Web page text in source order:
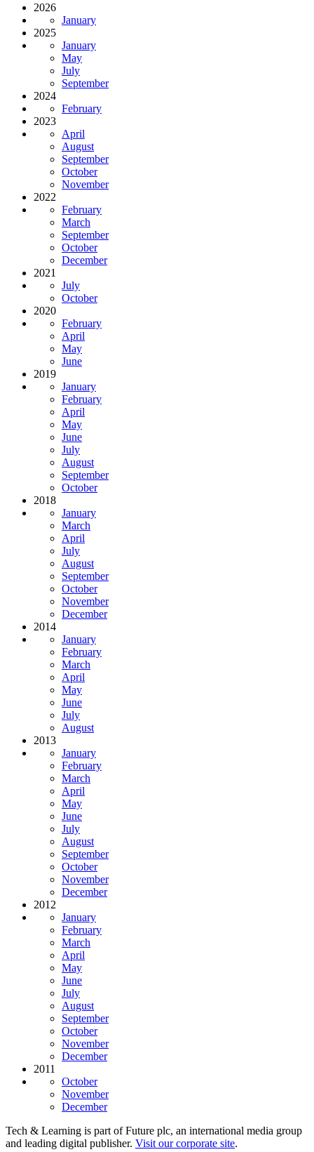
2026
January
2025
January
May
July
September
2024
February
2023
April
August
September
October
November
2022
February
March
September
October
December
2021
July
October
2020
February
April
May
June
2019
January
February
April
May
June
July
August
September
October
2018
January
March
April
July
August
September
October
November
December
2014
January
February
March
April
May
June
July
August
2013
January
February
March
April
May
June
July
August
September
October
November
December
2012
January
February
March
April
May
June
July
August
September
October
November
December
2011
October
November
December
Tech & Learning is part of Future plc, an international media group
and leading digital publisher. Visit our corporate site.